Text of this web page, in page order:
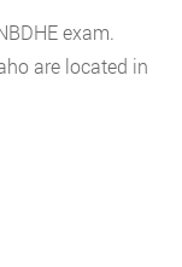
exam.
are located in